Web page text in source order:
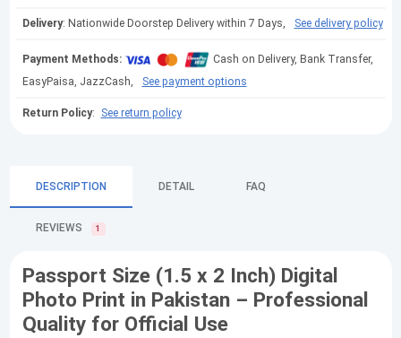
Delivery: Nationwide Doorstep Delivery within 7 Days, See delivery policy
Payment Methods:
Cash on Delivery, Bank Transfer,
EasyPaisa, JazzCash,
See payment options
Return Policy: See return policy
DESCRIPTION DETAIL FAQ
REVIEWS 1
Passport Size (1.5 x 2 Inch) Digital
Photo Print in Pakistan – Professional
Quality for Official Use